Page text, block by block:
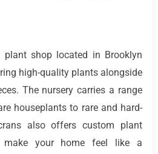
plant shop located in Brooklyn
high-quality plants alongside
The nursery carries a range
houseplants to rare and hard-
also offers custom plant
make your home feel like a